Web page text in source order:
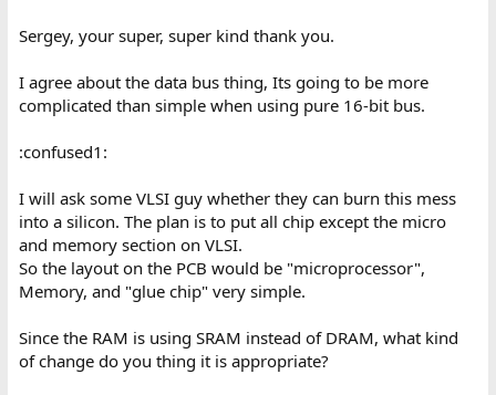
required to access odd I/O addresses.
- ISA cards can have 8-bit memory, and many have 8-bit I/O.
Sergey, your super, super kind thank you.
I agree about the data bus thing, Its going to be more
complicated than simple when using pure 16-bit bus.
:confused1:
I will ask some VLSI guy whether they can burn this mess
into a silicon. The plan is to put all chip except the micro
and memory section on VLSI.
So the layout on the PCB would be "microprocessor",
Memory, and "glue chip" very simple.
Since the RAM is using SRAM instead of DRAM, what kind
of change do you thing it is appropriate?